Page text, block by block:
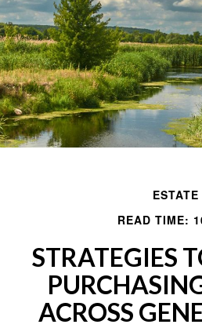
ESTATE
READ TIME:
STRATEGIES
ACROSS